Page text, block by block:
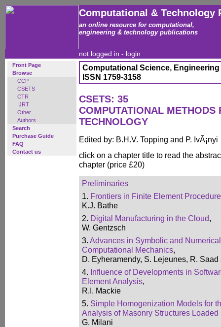
Computational & Technology
an online resource for computational,
engineering & technology publications
not logged in - login
Front Page
Browse
CCP
CSETS
CTR
IJRT
Other
Authors
Search
Purchase Guide
FAQ
Contact us
Computational Science,
ISSN 1759-3158
CSETS: 35
COMPUTATIONAL METHODS
TECHNOLOGY
Edited by: B.H.V. Topping and P. IvÃ¡nyi
click on a chapter title to read the
chapter (price £20)
Preliminaries
1. Frontiers in Finite Element
K.J. Bathe
2. Digital Manufacturing in the Cloud,
W. Gentzsch
3. Advances in Symbolic and
Computational Mechanics,
D. Eyheramendy, S. Lejeunes, R.
4. Influence of Developments in
Element Analysis,
R.I. Mackie
5. Simple Homogenization Models for
Analysis of Masonry Structures
G. Milani